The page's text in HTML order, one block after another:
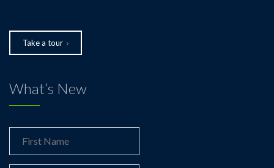
Take a tour
What’s New